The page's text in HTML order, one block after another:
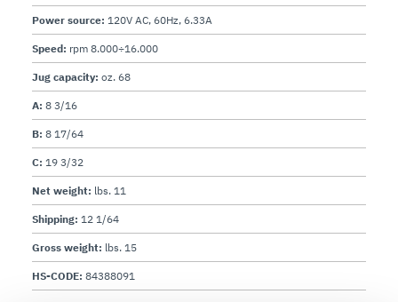
Power source: 120V AC, 60Hz, 6.33A
Speed: rpm 8.000÷16.000
Jug capacity: oz. 68
A: 8 3/16
B: 8 17/64
C: 19 3/32
Net weight: lbs. 11
Shipping: 12 1/64
Gross weight: lbs. 15
HS-CODE: 84388091